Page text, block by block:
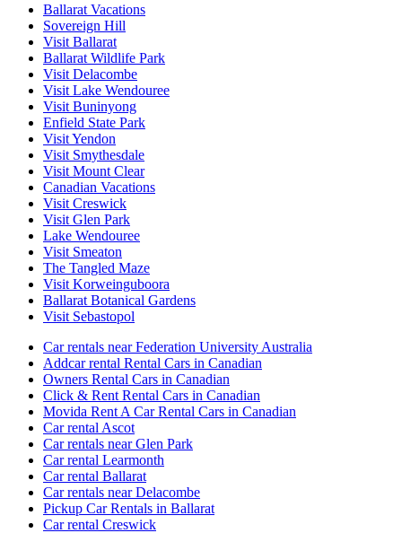
Ballarat Vacations
Sovereign Hill
Visit Ballarat
Ballarat Wildlife Park
Visit Delacombe
Visit Lake Wendouree
Visit Buninyong
Enfield State Park
Visit Yendon
Visit Smythesdale
Visit Mount Clear
Canadian Vacations
Visit Creswick
Visit Glen Park
Lake Wendouree
Visit Smeaton
The Tangled Maze
Visit Korweinguboora
Ballarat Botanical Gardens
Visit Sebastopol
Car rentals near Federation University Australia
Addcar rental Rental Cars in Canadian
Owners Rental Cars in Canadian
Click & Rent Rental Cars in Canadian
Movida Rent A Car Rental Cars in Canadian
Car rental Ascot
Car rentals near Glen Park
Car rental Learmonth
Car rental Ballarat
Car rentals near Delacombe
Pickup Car Rentals in Ballarat
Car rental Creswick